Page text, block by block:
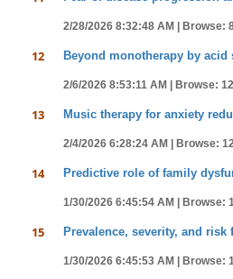
2/28/2026 8:32:48 AM | Browse:
12 Beyond monotherapy by
2/6/2026 8:53:11 AM | Browse:
13 Music therapy for anxiety
2/4/2026 6:28:24 AM | Browse:
14 Predictive role of family
1/30/2026 6:45:54 AM | Browse:
15 Prevalence, severity, and
1/30/2026 6:45:53 AM | Browse: